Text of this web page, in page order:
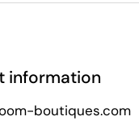
information
boutiques.com